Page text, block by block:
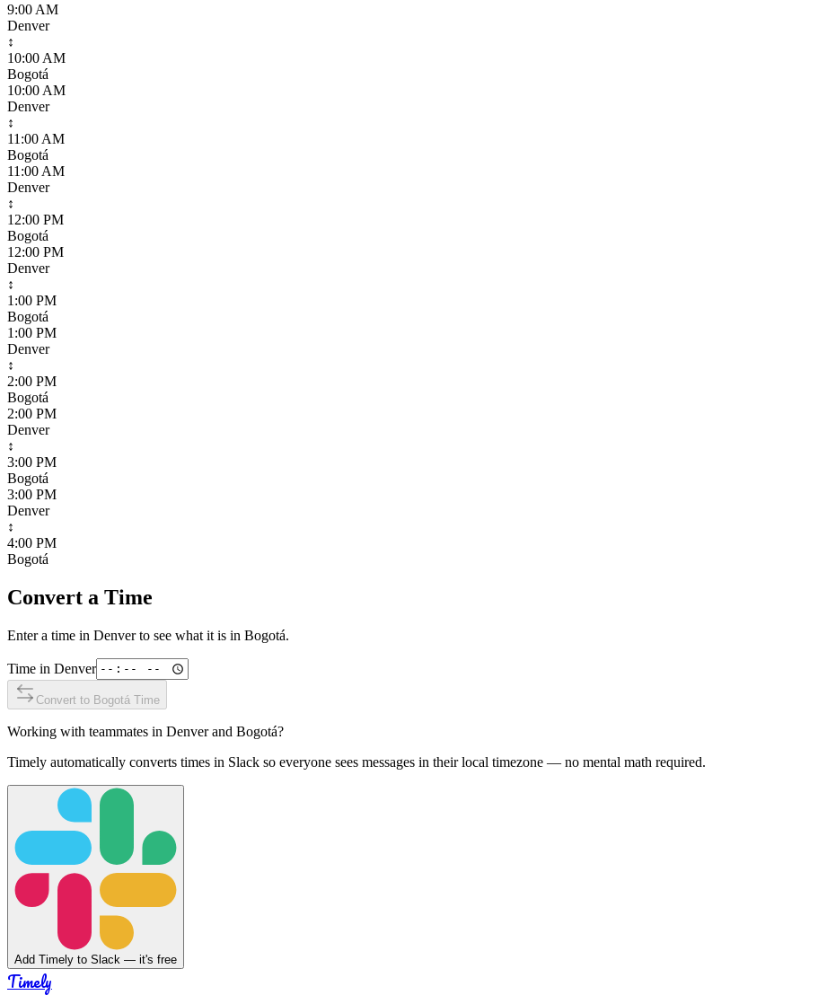
9:00 AM
Denver
↕
10:00 AM
Bogotá
10:00 AM
Denver
↕
11:00 AM
Bogotá
11:00 AM
Denver
↕
12:00 PM
Bogotá
12:00 PM
Denver
↕
1:00 PM
Bogotá
1:00 PM
Denver
↕
2:00 PM
Bogotá
2:00 PM
Denver
↕
3:00 PM
Bogotá
3:00 PM
Denver
↕
4:00 PM
Bogotá
Convert a Time
Enter a time in Denverto see what it is in Bogotá.
Time in Denver
Convert to Bogotá Time
Working with teammates in Denverand Bogotá?
Timely automatically converts times in Slack so everyone sees messages in their local timezone — no mental math required.
Add Timely to Slack — it's free
Timely